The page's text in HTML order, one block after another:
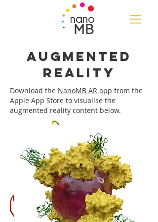
nano
MB
Augmented
Reality
Download the NanoMB AR app from the
Apple App Store to visualise the
augmented reality content below.